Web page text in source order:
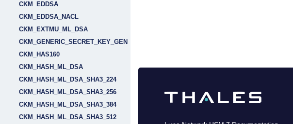
CKM_EDDSA
CKM_EDDSA_NACL
CKM_EXTMU_ML_DSA
CKM_GENERIC_SECRET_KEY_GEN
CKM_HAS160
CKM_HASH_ML_DSA
CKM_HASH_ML_DSA_SHA3_224
CKM_HASH_ML_DSA_SHA3_256
CKM_HASH_ML_DSA_SHA3_384
CKM_HASH_ML_DSA_SHA3_512